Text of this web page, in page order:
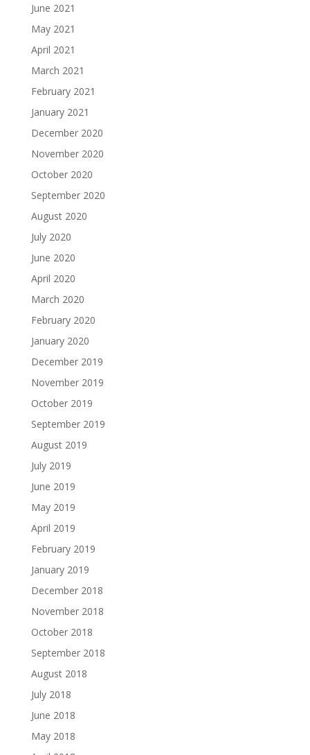
June 2021
May 2021
April 2021
March 2021
February 2021
January 2021
December 2020
November 2020
October 2020
September 2020
August 2020
July 2020
June 2020
April 2020
March 2020
February 2020
January 2020
December 2019
November 2019
October 2019
September 2019
August 2019
July 2019
June 2019
May 2019
April 2019
February 2019
January 2019
December 2018
November 2018
October 2018
September 2018
August 2018
July 2018
June 2018
May 2018